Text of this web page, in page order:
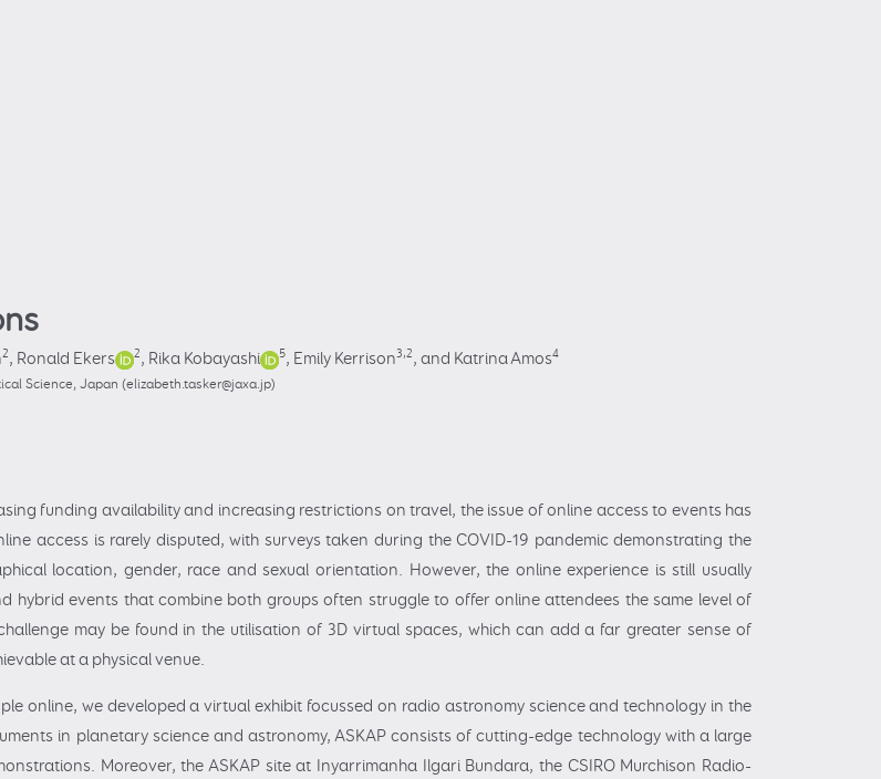
2, Ronald Ekers 2, Rika Kobayashi 5, Emily Kerrison3,2, and Katrina Amos4
Science, Japan (elizabeth.tasker@jaxa.jp)
funding availability and increasing restrictions on travel, the issue of online access to events has
access is rarely disputed, with surveys taken during the COVID-19 pandemic demonstrating the
location, gender, race and sexual orientation. However, the online experience is still usually
hybrid events that combine both groups often struggle to offer online attendees the same level of
may be found in the utilisation of 3D virtual spaces, which can add a far greater sense of
at a physical venue.
online, we developed a virtual exhibit focussed on radio astronomy science and technology in the
in planetary science and astronomy, ASKAP consists of cutting-edge technology with a large
Moreover, the ASKAP site at Inyarrimanha Ilgari Bundara, the CSIRO Murchison Radio-